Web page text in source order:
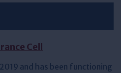
Cell
and has been functioning